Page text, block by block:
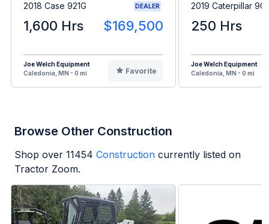
2018 Case 921G DEALER
1,600 Hrs $169,500
Joe Welch Equipment
Caledonia, MN - 0 mi
Favorite
2019 Caterpillar
250 Hrs
Joe Welch Equipment
Caledonia, MN - 0 mi
Browse Other Construction
Shop over 11454 Construction currently listed on
Tractor Zoom.